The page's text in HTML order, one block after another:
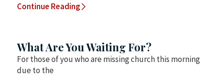
Continue Reading
What Are You Waiting For?
For those of you who are missing church this morning
due to the